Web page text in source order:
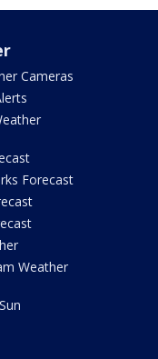
Cameras
Forecast
Weather